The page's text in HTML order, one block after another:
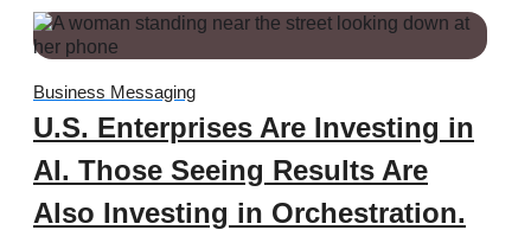
Business Messaging
U.S. Enterprises Are Investing in
AI. Those Seeing Results Are
Also Investing in Orchestration.